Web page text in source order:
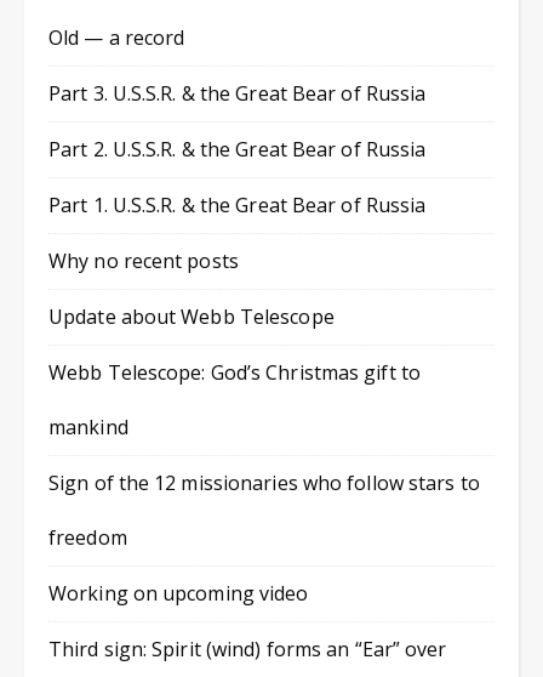
Old — a record
Part 3. U.S.S.R. & the Great Bear of Russia
Part 2. U.S.S.R. & the Great Bear of Russia
Part 1. U.S.S.R. & the Great Bear of Russia
Why no recent posts
Update about Webb Telescope
Webb Telescope: God’s Christmas gift to
mankind
Sign of the 12 missionaries who follow stars to
freedom
Working on upcoming video
Third sign: Spirit (wind) forms an “Ear” over